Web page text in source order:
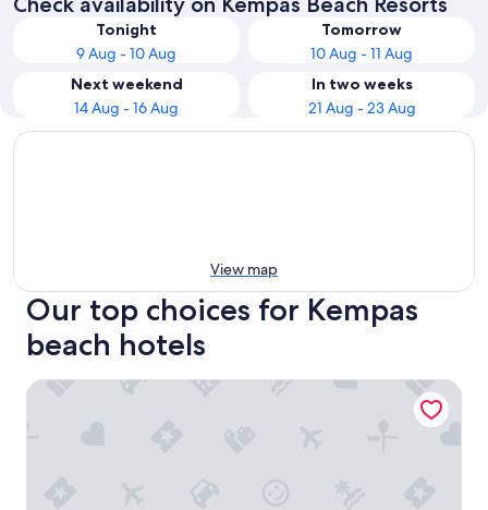
Tonight
9 Aug - 10 Aug
Tomorrow
10 Aug - 11 Aug
Next weekend
14 Aug - 16 Aug
In two weeks
21 Aug - 23 Aug
View map
Our top choices for Kempas
beach hotels
Hyatt Place Johor Bahru Paradigm Mall